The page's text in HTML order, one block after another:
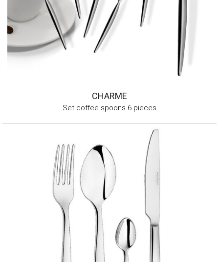
CHARME
Set coffee spoons 6 pieces